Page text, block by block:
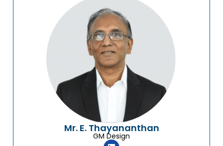
Mr. E. Thayananthan
GM Design